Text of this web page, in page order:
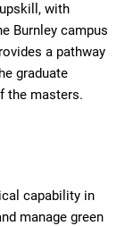
with
Burnley campus
a pathway
graduate
the masters.
capability in
manage green